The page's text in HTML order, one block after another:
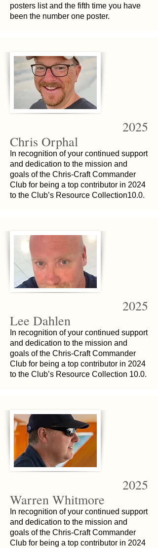
posters list and the fifth time you have
been the number one poster.
2025
Chris Orphal
In recognition of your continued support
and dedication to the mission and
goals of the Chris-Craft Commander
Club for being a top contributor in 2024
to the Club’s Resource Collection10.0.
2025
Lee Dahlen
In recognition of your continued support
and dedication to the mission and
goals of the Chris-Craft Commander
Club for being a top contributor in 2024
to the Club’s Resource Collection 10.0.
2025
Warren Whitmore
In recognition of your continued support
and dedication to the mission and
goals of the Chris-Craft Commander
Club for being a top contributor in 2024